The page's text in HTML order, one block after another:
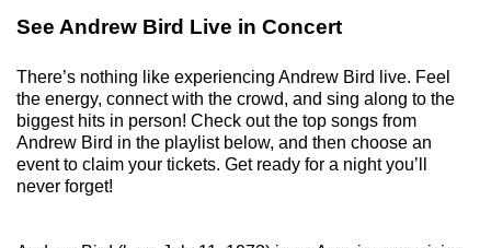
See Andrew Bird Live in Concert
There’s nothing like experiencing Andrew Bird live. Feel
the energy, connect with the crowd, and sing along to the
biggest hits in person! Check out the top songs from
Andrew Bird in the playlist below, and then choose an
event to claim your tickets. Get ready for a night you’ll
never forget!